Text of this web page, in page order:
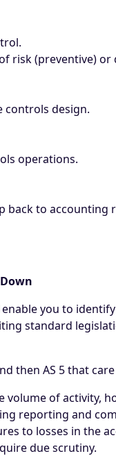
risk (preventive)
controls design.
operations.
back to accounting
you to
standard
then AS 5 that
volume of activity,
reporting and
to losses in the
due scrutiny.